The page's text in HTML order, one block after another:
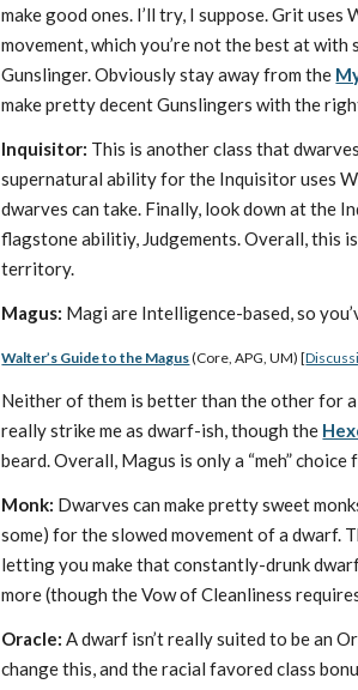
make good ones. I’ll try, I suppose. Grit
movement, which you’re not the best at with
Gunslinger. Obviously stay away from the
make pretty decent Gunslingers with the
Inquisitor: This is another class that
supernatural ability for the Inquisitor uses
dwarves can take. Finally, look down at the
flagstone abilitiy, Judgements. Overall, this
territory.
Magus: Magi are Intelligence-based, so
Walter’s Guide to the Magus(Core, APG, UM) [
Neither of them is better than the other for
really strike me as dwarf-ish, though the
beard. Overall, Magus is only a “meh” choice
Monk: Dwarves can make pretty sweet
some) for the slowed movement of a dwarf.
letting you make that constantly-drunk
more (though the Vow of Cleanliness
Oracle: A dwarf isn’t really suited to be an
change this, and the racial favored class